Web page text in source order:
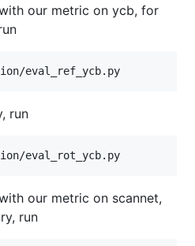
our metric on ycb, for
run
our metric on scannet,
run